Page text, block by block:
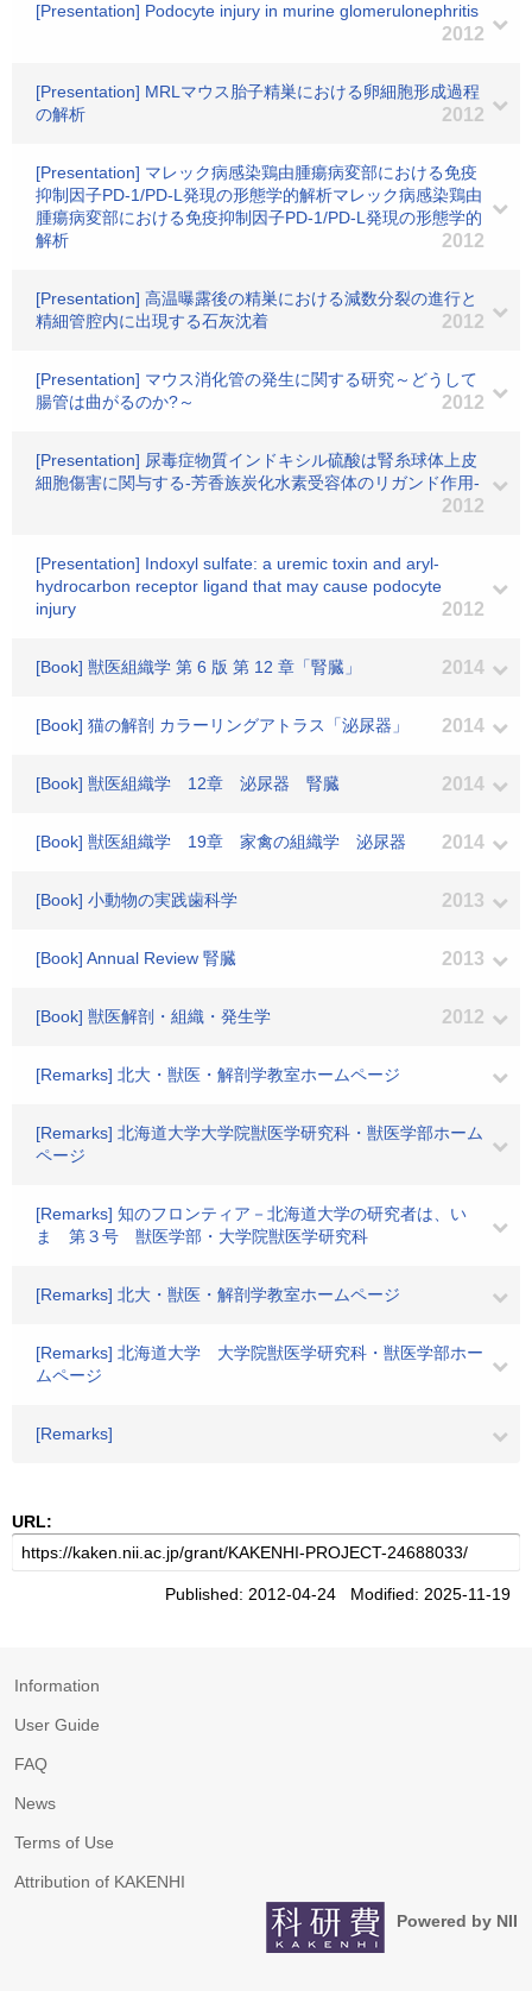
[Presentation] Podocyte injury in murine glomerulonephritis
2012
[Presentation] MRLマウス胎子精巣における卵細胞形成過程
の解析
2012
[Presentation] マレック病感染鶏由腫瘍病変部における免疫
抑制因子PD-1/PD-L発現の形態学的解析マレック病感染鶏由
腫瘍病変部における免疫抑制因子PD-1/PD-L発現の形態学的
解析
2012
[Presentation] 高温曝露後の精巣における減数分裂の進行と
精細管腔内に出現する石灰沈着
2012
[Presentation] マウス消化管の発生に関する研究～どうして
腸管は曲がるのか?～
2012
[Presentation] 尿毒症物質インドキシル硫酸は腎糸球体上皮
細胞傷害に関与する-芳香族炭化水素受容体のリガンド作用-
2012
[Presentation] Indoxyl sulfate: a uremic toxin and aryl-
hydrocarbon receptor ligand that may cause podocyte
injury
2012
[Book] 獣医組織学 第 6 版 第 12 章「腎臓」 2014
[Book] 猫の解剖 カラーリングアトラス「泌尿器」 2014
[Book] 獣医組織学 12章 泌尿器 腎臓 2014
[Book] 獣医組織学 19章 家禽の組織学 泌尿器 2014
[Book] 小動物の実践歯科学 2013
[Book] Annual Review 腎臓 2013
[Book] 獣医解剖・組織・発生学 2012
[Remarks] 北大・獣医・解剖学教室ホームページ
[Remarks] 北海道大学大学院獣医学研究科・獣医学部ホーム
ページ
[Remarks] 知のフロンティア－北海道大学の研究者は、い
ま 第３号 獣医学部・大学院獣医学研究科
[Remarks] 北大・獣医・解剖学教室ホームページ
[Remarks] 北海道大学 大学院獣医学研究科・獣医学部ホー
ムページ
[Remarks]
URL:
Published: 2012-04-24 Modified: 2025-11-19
Information
User Guide
FAQ
News
Terms of Use
Attribution of KAKENHI
Powered by NII